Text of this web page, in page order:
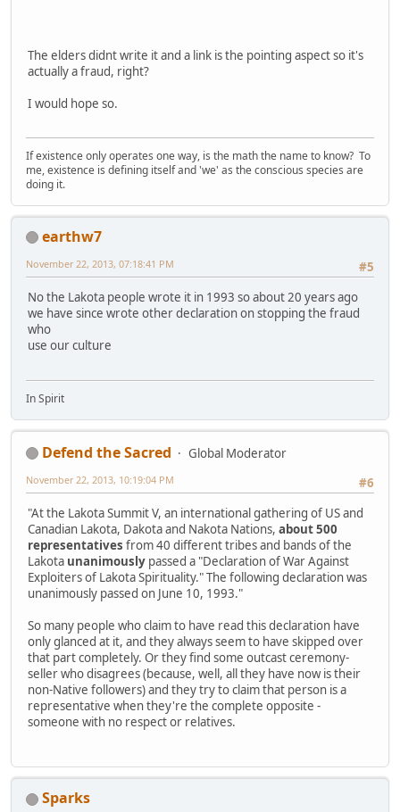
The elders didnt write it and a link is the pointing aspect so it's
actually a fraud, right?
I would hope so.
If existence only operates one way, is the math the name to know? To
me, existence is defining itself and 'we' as the conscious species are
doing it.
earthw7
#5
November 22, 2013, 07:18:41 PM
No the Lakota people wrote it in 1993 so about 20 years ago
we have since wrote other declaration on stopping the fraud
who
use our culture
In Spirit
Defend the Sacred
Global Moderator
#6
November 22, 2013, 10:19:04 PM
"At the Lakota Summit V, an international gathering of US and
Canadian Lakota, Dakota and Nakota Nations, about 500
representatives from 40 different tribes and bands of the
Lakota unanimously passed a "Declaration of War Against
Exploiters of Lakota Spirituality." The following declaration was
unanimously passed on June 10, 1993."
So many people who claim to have read this declaration have
only glanced at it, and they always seem to have skipped over
that part completely. Or they find some outcast ceremony-
seller who disagrees (because, well, all they have now is their
non-Native followers) and they try to claim that person is a
representative when they're the complete opposite -
someone with no respect or relatives.
Sparks